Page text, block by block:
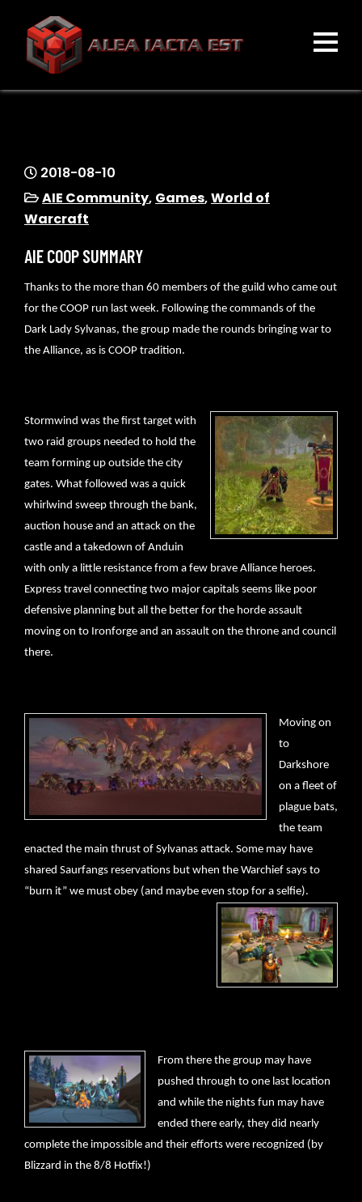
content
ALEA IACTA EST
2018-08-10
AIE Community, Games,World of
Warcraft
AIE COOP SUMMARY
Thanks to the more than 60 members of the guild who came out
for the COOP run last week. Following the commands of the
Dark Lady Sylvanas, the group made the rounds bringing war to
the Alliance, as is COOP tradition.
Stormwind was the first target with
two raid groups needed to hold the
team forming up outside the city
gates. What followed was a quick
whirlwind sweep through the bank,
auction house and an attack on the
castle and a takedown of Anduin
with only a little resistance from a few brave Alliance heroes.
Express travel connecting two major capitals seems like poor
defensive planning but all the better for the horde assault
moving on to Ironforge and an assault on the throne and council
there.
Moving on
to
Darkshore
on a fleet of
plague bats,
the team
enacted the main thrust of Sylvanas attack. Some may have
shared Saurfangs reservations but when the Warchief says to
“burn it” we must obey (and maybe even stop for a selfie).
From there the group may have
pushed through to one last location
and while the nights fun may have
ended there early, they did nearly
complete the impossible and their efforts were recognized (by
Blizzard in the 8/8 Hotfix!)